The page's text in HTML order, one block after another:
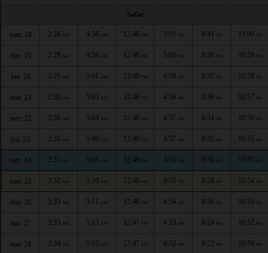
Safar
sam. 18 2:28 AM 4:58 AM 12:48 PM 5:01 PM 8:41 PM 11:00 PM
dim. 19 2:29 AM 4:59 AM 12:48 PM 5:00 PM 8:39 PM 10:59 PM
lun. 20 2:29 AM 5:01 AM 12:48 PM 4:59 PM 8:37 PM 10:58 PM
mar. 21 2:30 AM 5:03 AM 12:48 PM 4:58 PM 8:36 PM 10:57 PM
mer. 22 2:30 AM 5:04 AM 12:48 PM 4:57 PM 8:34 PM 10:56 PM
jeu. 23 2:31 AM 5:06 AM 12:48 PM 4:57 PM 8:32 PM 10:55 PM
ven. 24 2:32 AM 5:08 AM 12:48 PM 4:56 PM 8:30 PM 10:55 PM
sam. 25 2:32 AM 5:10 AM 12:48 PM 4:55 PM 8:28 PM 10:54 PM
dim. 26 2:33 AM 5:11 AM 12:48 PM 4:54 PM 8:26 PM 10:53 PM
lun. 27 2:33 AM 5:13 AM 12:47 PM 4:53 PM 8:24 PM 10:52 PM
mar. 28 2:34 AM 5:15 AM 12:47 PM 4:52 PM 8:22 PM 10:50 PM